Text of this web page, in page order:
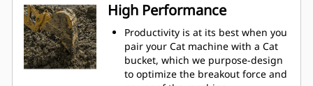
High Performance
Productivity is at its best when you
pair your Cat machine with a Cat
bucket, which we purpose-design
to optimize the breakout force and